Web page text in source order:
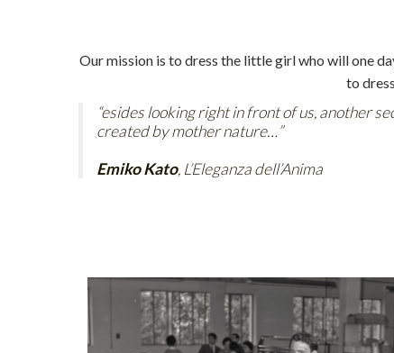
Our mission is to dress the little girl who will one
to
“esides looking right in front of us, another
created by mother nature…”
Emiko Kato, L’Eleganza dell’Anima